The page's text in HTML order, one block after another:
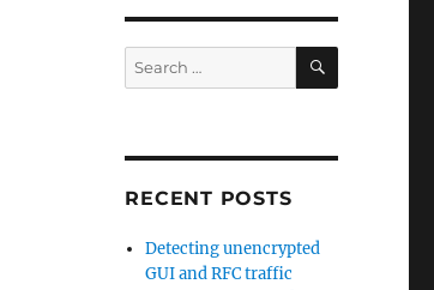
Search
for:
SEARCH
RECENT POSTS
Detecting unencrypted
GUI and RFC traffic